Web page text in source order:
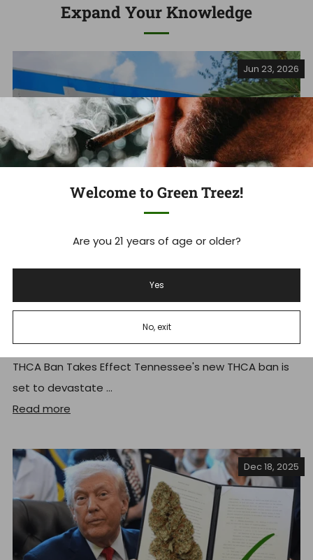
Welcome to Green Treez!
Are you 21 years of age or older?
Yes
No, exit
Expand Your Knowledge
Jun 23, 2026
Tennessee's THCA Ban: What you
Need to Know Now
Tennessee Hemp Industry Faces Massive Shakeup As
THCA Ban Takes Effect Tennessee's new THCA ban is
set to devastate ...
Read more
Dec 18, 2025